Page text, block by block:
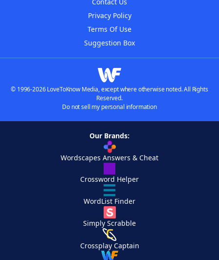
Contact Us
Privacy Policy
Terms Of Use
Suggestion Box
© 1996-2026 LoveToKnow Media, except where otherwise noted. All Rights
Reserved.
Do not sell my personal information
Our Brands:
Wordscapes Answers & Cheat
Crossword Helper
WordList Finder
Simply Scrabble
Crossplay Captain